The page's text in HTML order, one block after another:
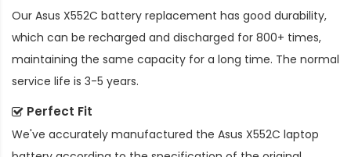
Our Asus X552C battery replacement has good durability,
which can be recharged and discharged for 800+ times,
maintaining the same capacity for a long time. The normal
service life is 3-5 years.
Perfect Fit
We've accurately manufactured the Asus X552C laptop